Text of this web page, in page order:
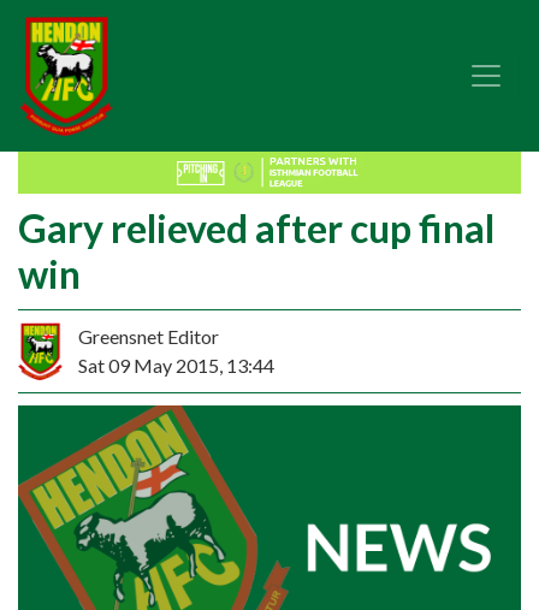
Gary relieved after cup final
win
Greensnet Editor
Sat 09 May 2015, 13:44